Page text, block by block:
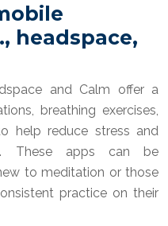
headspace,
and Calm offer a
breathing exercises,
help reduce stress and
These apps can be
to meditation or those
practice on their